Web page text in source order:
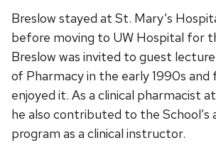
Breslow stayed at St. Mary’s
before moving to UW Hospital for
Breslow was invited to guest
of Pharmacy in the early 1990s and
enjoyed it. As a clinical pharmacist
he also contributed to the School’s
program as a clinical instructor.